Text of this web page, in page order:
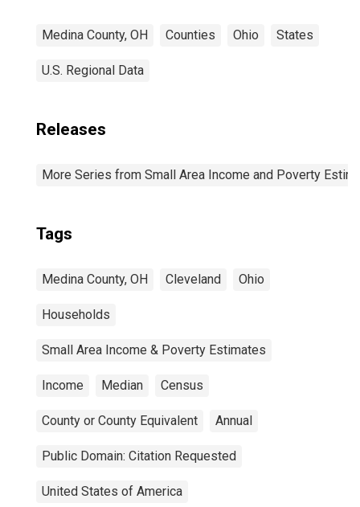
Medina County, OH Counties Ohio States
U.S. Regional Data
Releases
More Series from Small Area Income and Poverty
Tags
Medina County, OH Cleveland Ohio
Households
Small Area Income & Poverty Estimates
Income Median Census
County or County Equivalent Annual
Public Domain: Citation Requested
United States of America